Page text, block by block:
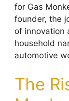
for Gas
founder, the
of innovation
household
automotive
The